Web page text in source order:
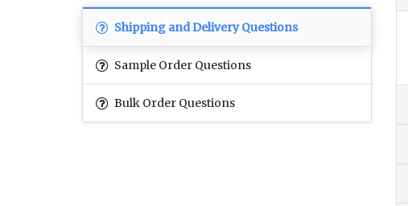
Shipping and Delivery Questions
Sample Order Questions
Bulk Order Questions